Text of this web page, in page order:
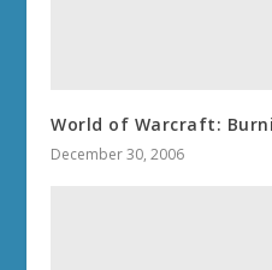
World of Warcraft:
December 30, 2006